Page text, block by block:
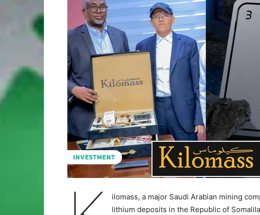
ilomass, a major Saudi Arabian mining
lithium deposits in the Republic of